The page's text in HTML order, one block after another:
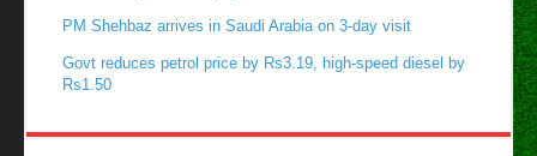
PM Shehbaz arrives in Saudi Arabia on 3-day visit
Govt reduces petrol price by Rs3.19, high-speed diesel by
Rs1.50